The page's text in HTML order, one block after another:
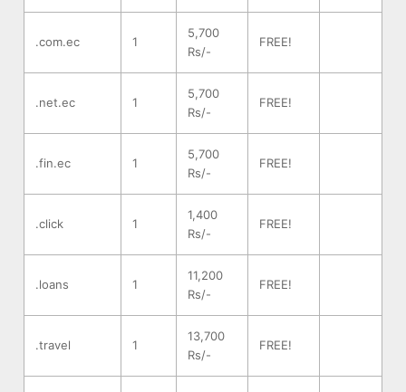
.com.ec 1
5,700
Rs/-
FREE!
.net.ec 1
5,700
Rs/-
FREE!
.fin.ec 1
5,700
Rs/-
FREE!
.click 1
1,400
Rs/-
FREE!
.loans 1
11,200
Rs/-
FREE!
.travel 1
13,700
Rs/-
FREE!